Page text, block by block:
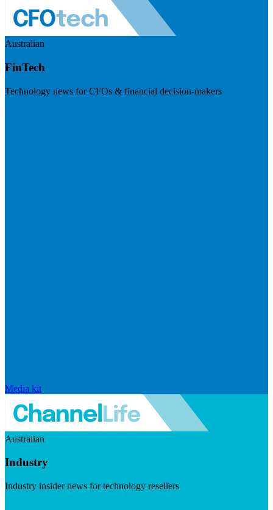
Australian
FinTech
Technology news for CFOs & financial decision-makers
Media kit
Australian
Industry
Industry insider news for technology resellers